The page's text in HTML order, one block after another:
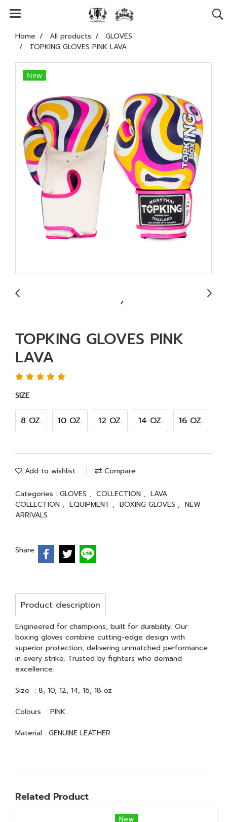
Home All products
GLOVES
TOPKING GLOVES PINK LAVA
New
TOPKING GLOVES PINK
LAVA
SIZE
8 OZ. 10 OZ. 12 OZ. 14 OZ. 16 OZ.
Add to wishlist Compare
Categories : GLOVES , COLLECTION , LAVA
COLLECTION , EQUIPMENT , BOXING GLOVES , NEW
ARRIVALS
Share
Product description
Engineered for champions, built for durability. Our
boxing gloves combine cutting-edge design with
superior protection, delivering unmatched performance
in every strike. Trusted by fighters who demand
excellence.
Size : 8, 10, 12, 14, 16, 18 oz
Colours : PINK
Material : GENUINE LEATHER
Related Product
New